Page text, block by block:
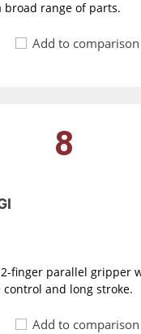
broad range of parts.
Add to comparison
8
finger parallel gripper
and long stroke.
Add to comparison